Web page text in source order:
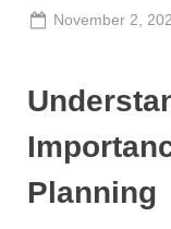
Posted
November 2,
Planning